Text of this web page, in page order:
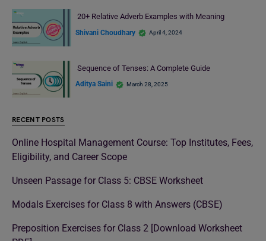
20+ Relative Adverb Examples with Meaning
Shivani Choudhary April 4, 2024
Sequence of Tenses: A Complete Guide
Aditya Saini March 28, 2025
RECENT POSTS
Online Hospital Management Course: Top Institutes, Fees,
Eligibility, and Career Scope
Unseen Passage for Class 5: CBSE Worksheet
Modals Exercises for Class 8 with Answers (CBSE)
Preposition Exercises for Class 2 [Download Worksheet